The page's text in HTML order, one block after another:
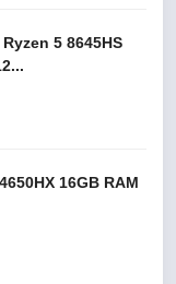
5 8645HS
16GB RAM